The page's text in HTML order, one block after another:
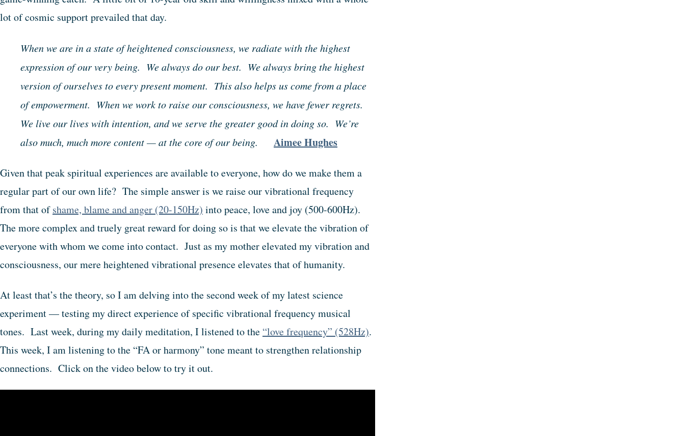
lot of cosmic support prevailed that day.
When we are in a state of heightened consciousness, we radiate with the highest
expression of our very being. We always do our best. We always bring the highest
version of ourselves to every present moment. This also helps us come from a place
of empowerment. When we work to raise our consciousness, we have fewer regrets.
We live our lives with intention, and we serve the greater good in doing so. We’re
also much, much more content — at the core of our being.
Aimee Hughes
Given that peak spiritual experiences are available to everyone, how do we make them a
regular part of our own life? The simple answer is we raise our vibrational frequency
from that ofshame, blame and anger (20-150Hz) into peace, love and joy (500-600Hz).
The more complex and truely great reward for doing so is that we elevate the vibration of
everyone with whom we come into contact. Just as my mother elevated my vibration and
consciousness, our mere heightened vibrational presence elevates that of humanity.
At least that’s the theory, so I am delving into the second week of my latest science
experiment — testing my direct experience of specific vibrational frequency musical
tones. Last week, during my daily meditation, I listened to the “love frequency” (528Hz).
This week, I am listening to the “FA or harmony” tone meant to strengthen relationship
connections. Click on the video below to try it out.